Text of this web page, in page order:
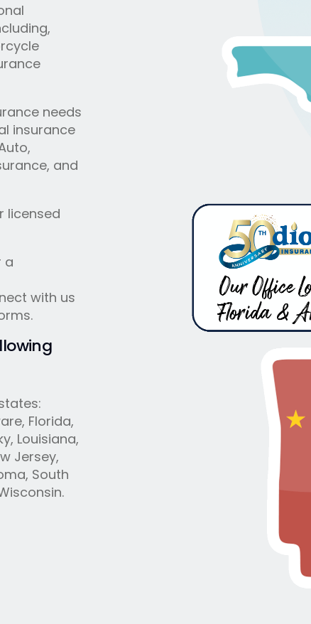
needs
insurance
and
licensed
a
with us
Florida,
Louisiana,
Jersey,
South